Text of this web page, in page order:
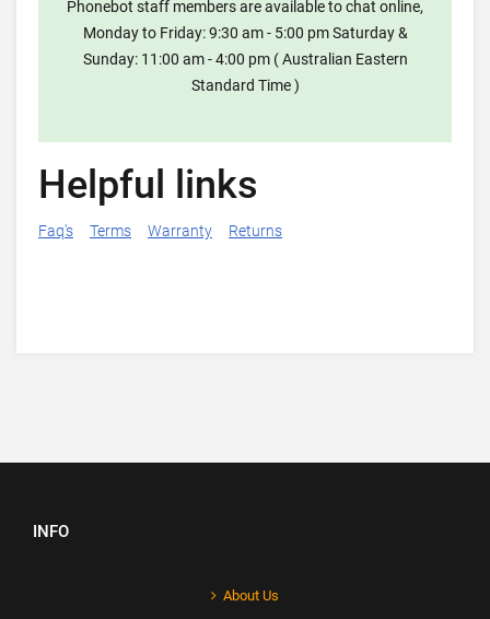
Phonebot staff members are available to chat online,
Monday to Friday: 9:30 am - 5:00 pm Saturday &
Sunday: 11:00 am - 4:00 pm ( Australian Eastern
Standard Time )
Helpful links
Faq's Terms Warranty Returns
INFO
About Us